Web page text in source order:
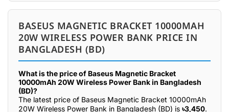
BASEUS MAGNETIC BRACKET 10000MAH
20W WIRELESS POWER BANK PRICE IN
BANGLADESH (BD)
What is the price of Baseus Magnetic Bracket
10000mAh 20W Wireless Power Bank in Bangladesh
(BD)?
The latest price of Baseus Magnetic Bracket 10000mAh
20W Wireless Power Bank in Bangladesh (BD) is ৳3,450.